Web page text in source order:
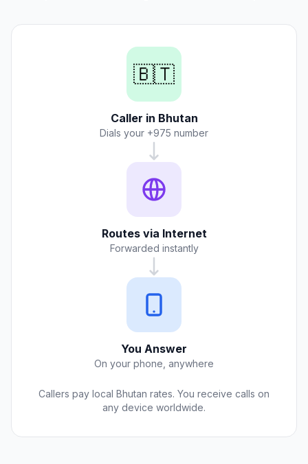
🇧🇹
Caller in Bhutan
Dials your +975 number
Routes via Internet
Forwarded instantly
You Answer
On your phone, anywhere
Callers pay local Bhutan rates. You receive calls on
any device worldwide.